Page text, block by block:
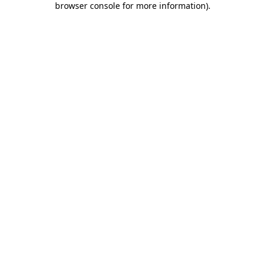
browser console for more information).